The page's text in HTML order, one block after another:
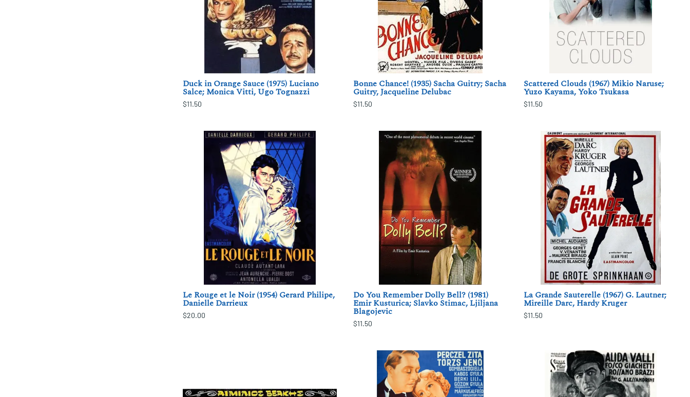
Duck in Orange Sauce (1975) Luciano
Salce; Monica Vitti, Ugo Tognazzi
$11.50
Bonne Chance! (1935) Sacha Guitry; Sacha
Guitry, Jacqueline Delubac
$11.50
Scattered Clouds (1967) Mikio Naruse;
Yuzo Kayama, Yoko Tsukasa
$11.50
Le Rouge et le Noir (1954) Gerard Philipe,
Danielle Darrieux
$20.00
Do You Remember Dolly Bell? (1981)
Emir Kusturica; Slavko Stimac, Ljiljana
Blagojevic
$11.50
La Grande Sauterelle (1967) G. Lautner;
Mireille Darc, Hardy Kruger
$11.50